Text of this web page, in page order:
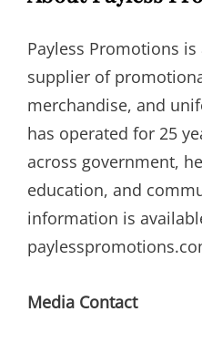
Payless Promotions
supplier of
merchandise, and
has operated for 25
across government,
education, and
information is
Media Contact